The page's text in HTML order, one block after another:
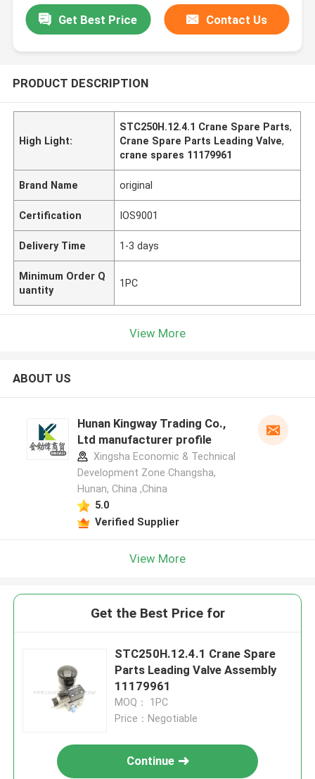
Get Best Price Contact Us
PRODUCT DESCRIPTION
High Light:
STC250H.12.4.1 Crane Spare Parts,
Crane Spare Parts Leading Valve,
crane spares 11179961
Brand Name original
Certification IOS9001
Delivery Time 1-3 days
Minimum Order Q
uantity
1PC
View More
ABOUT US
Hunan Kingway Trading Co.,
Ltd manufacturer profile
Xingsha Economic & Technical
Development Zone Changsha,
Hunan, China ,China
5.0
Verified Supplier
View More
Get the Best Price for
STC250H.12.4.1 Crane Spare
Parts Leading Valve Assembly
11179961
MOQ： 1PC
Price：Negotiable
Continue